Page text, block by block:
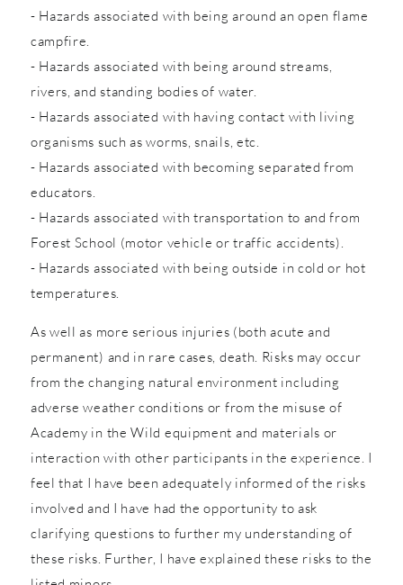
- Hazards associated with being around an open flame
campfire.
- Hazards associated with being around streams,
rivers, and standing bodies of water.
- Hazards associated with having contact with living
organisms such as worms, snails, etc.
- Hazards associated with becoming separated from
educators.
- Hazards associated with transportation to and from
Forest School (motor vehicle or traffic accidents).
- Hazards associated with being outside in cold or hot
temperatures.
As well as more serious injuries (both acute and
permanent) and in rare cases, death. Risks may occur
from the changing natural environment including
adverse weather conditions or from the misuse of
Academy in the Wild equipment and materials or
interaction with other participants in the experience. I
feel that I have been adequately informed of the risks
involved and I have had the opportunity to ask
clarifying questions to further my understanding of
these risks. Further, I have explained these risks to the